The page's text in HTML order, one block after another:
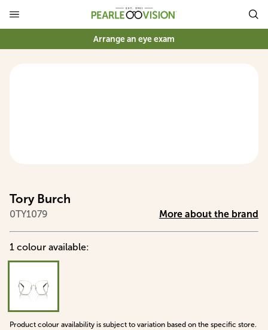
Arrange an eye exam
Tory Burch
0TY1079 More about the brand
1 colour available:
Product colour availability is subject to variation based on the specific store.